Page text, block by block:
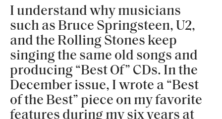
I understand why musicians
such as Bruce Springsteen, U2,
and the Rolling Stones keep
singing the same old songs and
producing “Best Of” CDs. In the
December issue, I wrote a “Best
of the Best” piece on my favorite
features during my six years at